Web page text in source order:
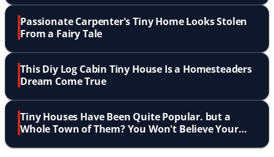
Passionate Carpenter's Tiny Home Looks Stolen
From a Fairy Tale
This Diy Log Cabin Tiny House Is a Homesteaders
Dream Come True
Tiny Houses Have Been Quite Popular. but a
Whole Town of Them? You Won't Believe Your